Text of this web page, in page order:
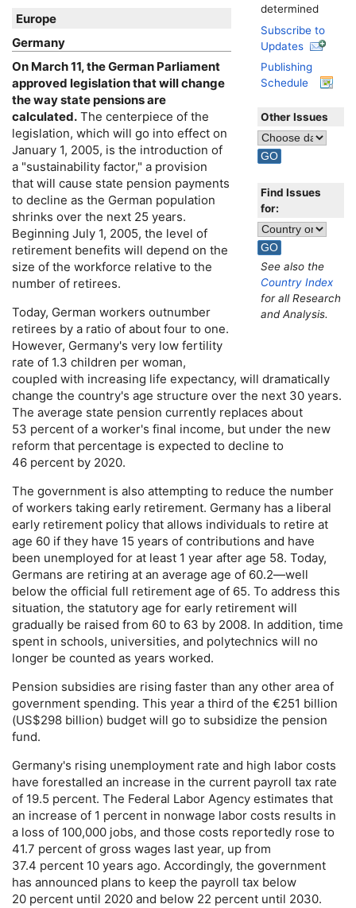
determined
Subscribe to
Updates
Publishing
Schedule
Other Issues
Find Issues
for:
See also the
Country Index
for all Research
and Analysis.
Europe
Germany
On March 11, the German Parliament
approved legislation that will change
the way state pensions are
calculated. The centerpiece of the
legislation, which will go into effect on
January 1, 2005, is the introduction of
a "sustainability factor," a provision
that will cause state pension payments
to decline as the German population
shrinks over the next 25 years.
Beginning July 1, 2005, the level of
retirement benefits will depend on the
size of the workforce relative to the
number of retirees.
Today, German workers outnumber
retirees by a ratio of about four to one.
However, Germany's very low fertility
rate of 1.3 children per woman,
coupled with increasing life expectancy, will dramatically
change the country's age structure over the next 30 years.
The average state pension currently replaces about
53 percent of a worker's final income, but under the new
reform that percentage is expected to decline to
46 percent by 2020.
The government is also attempting to reduce the number
of workers taking early retirement. Germany has a liberal
early retirement policy that allows individuals to retire at
age 60 if they have 15 years of contributions and have
been unemployed for at least 1 year after age 58. Today,
Germans are retiring at an average age of 60.2—well
below the official full retirement age of 65. To address this
situation, the statutory age for early retirement will
gradually be raised from 60 to 63 by 2008. In addition, time
spent in schools, universities, and polytechnics will no
longer be counted as years worked.
Pension subsidies are rising faster than any other area of
government spending. This year a third of the €251 billion
(US$298 billion) budget will go to subsidize the pension
fund.
Germany's rising unemployment rate and high labor costs
have forestalled an increase in the current payroll tax rate
of 19.5 percent. The Federal Labor Agency estimates that
an increase of 1 percent in nonwage labor costs results in
a loss of 100,000 jobs, and those costs reportedly rose to
41.7 percent of gross wages last year, up from
37.4 percent 10 years ago. Accordingly, the government
has announced plans to keep the payroll tax below
20 percent until 2020 and below 22 percent until 2030.